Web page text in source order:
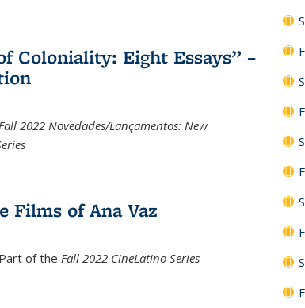
is external)
Coloniality: Eight Essays” –
Fall 2022 Novedades/Lançamentos: New
is external)
Films of Ana Vaz
of the Fall 2022 CineLatino Series